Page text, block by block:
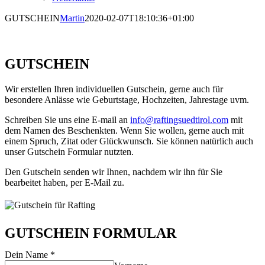
GUTSCHEINMartin2020-02-07T18:10:36+01:00
GUTSCHEIN
Wir erstellen Ihren individuellen Gutschein, gerne auch für
besondere Anlässe wie Geburtstage, Hochzeiten, Jahrestage uvm.
Schreiben Sie uns eine E-mail an info@raftingsuedtirol.com mit
dem Namen des Beschenkten. Wenn Sie wollen, gerne auch mit
einem Spruch, Zitat oder Glückwunsch. Sie können natürlich auch
unser Gutschein Formular nutzten.
Den Gutschein senden wir Ihnen, nachdem wir ihn für Sie
bearbeitet haben, per E-Mail zu.
GUTSCHEIN FORMULAR
Dein Name *